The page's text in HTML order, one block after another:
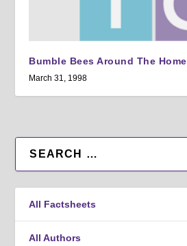
Bumble Bees Around The Home
March 31, 1998
All Factsheets
All Authors